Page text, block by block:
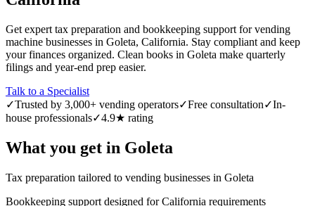
Get expert tax preparation and bookkeeping support for vending
machine businesses in Goleta, California. Stay compliant and keep
your finances organized. Clean books in Goleta make quarterly
filings and year-end prep easier.
Talk to a Specialist
✓Trusted by 3,000+ vending operators✓Free consultation✓In-
house professionals✓4.9★ rating
What you get in Goleta
Tax preparation tailored to vending businesses in Goleta
Bookkeeping support designed for California requirements